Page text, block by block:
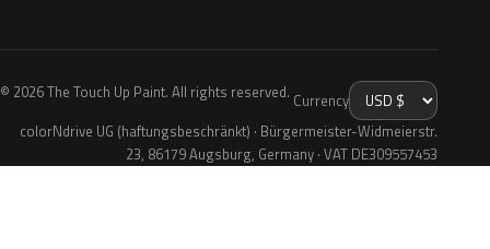
© 2026 The Touch Up Paint. All rights reserved. Currency
colorNdrive UG (haftungsbeschränkt) · Bürgermeister-Widmeierstr.
23, 86179 Augsburg, Germany · VAT DE309557453